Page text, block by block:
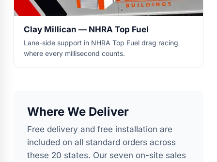
Clay Millican — NHRA Top Fuel
Lane-side support in NHRA Top Fuel drag racing
where every millisecond counts.
Where We Deliver
Free delivery and free installation are
included on all standard orders across
these 20 states. Our seven on-site sales